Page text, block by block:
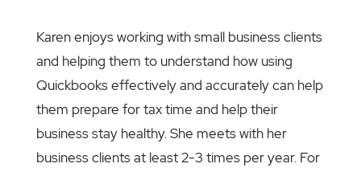
Karen enjoys working with small business clients
and helping them to understand how using
Quickbooks effectively and accurately can help
them prepare for tax time and help their
business stay healthy. She meets with her
business clients at least 2-3 times per year. For